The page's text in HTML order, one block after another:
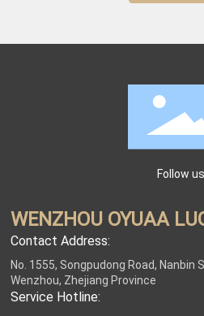
Follow us
WENZHOU OYUAA
Contact Address:
No. 1555, Songpudong Road, Nanbin
Wenzhou, Zhejiang Province
Service Hotline: